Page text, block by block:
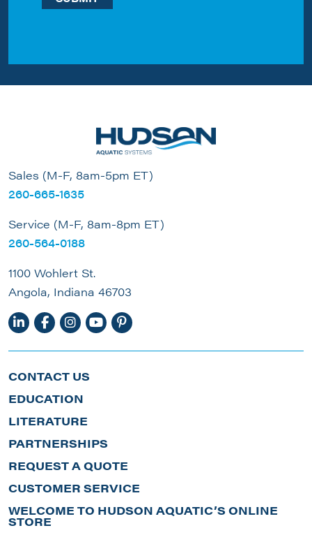
Sales (M-F, 8am-5pm ET)
260-665-1635
Service (M-F, 8am-8pm ET)
260-564-0188
1100 Wohlert St.
Angola, Indiana 46703
CONTACT US
EDUCATION
LITERATURE
PARTNERSHIPS
REQUEST A QUOTE
CUSTOMER SERVICE
WELCOME TO HUDSON AQUATIC’S ONLINE
STORE